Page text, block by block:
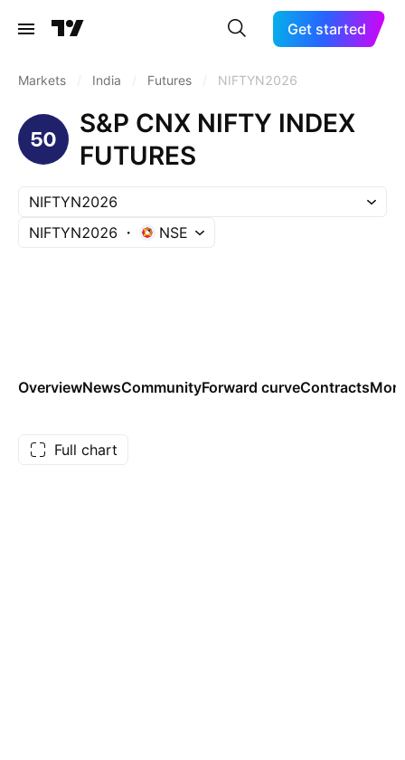
Get started
Markets India Futures NIFTYN2026
S&P CNX NIFTY INDEX
FUTURES
NIFTYN2026
NIFTYN2026
NSE
OverviewNewsCommunityForward curveContractsMore
Full chart